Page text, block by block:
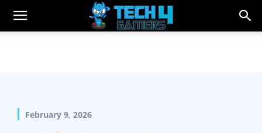
February 9, 2026